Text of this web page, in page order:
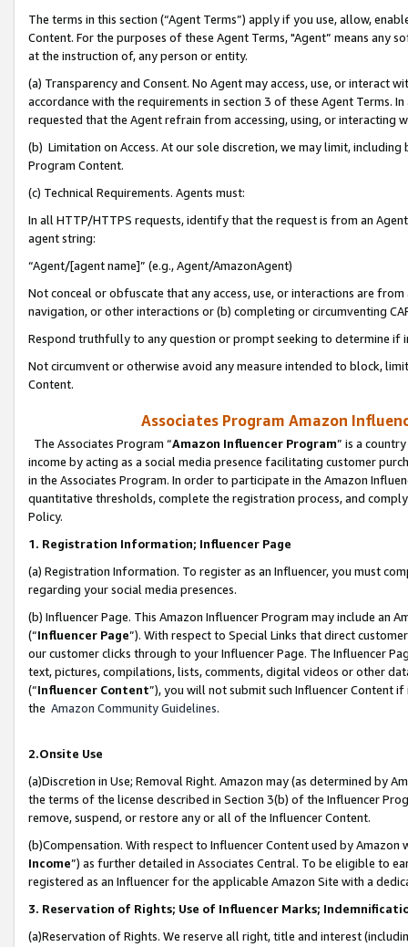
The terms in this section (“Agent Terms”) apply if you use, allow,
Content. For the purposes of these Agent Terms, "Agent” means
at the instruction of, any person or entity.
(a) Transparency and Consent. No Agent may access, use, or
accordance with the requirements in section 3 of these Agent Terms.
requested that the Agent refrain from accessing, using, or interacting
(b) Limitation on Access. At our sole discretion, we may limit,
Program Content.
(c) Technical Requirements. Agents must:
In all HTTP/HTTPS requests, identify that the request is from an
agent string:
“Agent/[agent name]” (e.g., Agent/AmazonAgent)
Not conceal or obfuscate that any access, use, or interactions are
navigation, or other interactions or (b) completing or circumventing
Respond truthfully to any question or prompt seeking to determine if
Not circumvent or otherwise avoid any measure intended to block,
Content.
Associates Program Amazon
The Associates Program “Amazon Influencer Program” is a
income by acting as a social media presence facilitating customer
in the Associates Program. In order to participate in the Amazon
quantitative thresholds, complete the registration process, and
Policy.
1. Registration Information; Influencer Page
(a) Registration Information. To register as an Influencer, you must
regarding your social media presences.
(b) Influencer Page. This Amazon Influencer Program may include an
(“Influencer Page”). With respect to Special Links that direct
our customer clicks through to your Influencer Page. The Influencer
text, pictures, compilations, lists, comments, digital videos or other
(“Influencer Content”), you will not submit such Influencer Content
the Amazon Community Guidelines.
2.Onsite Use
(a)Discretion in Use; Removal Right. Amazon may (as determined by
the terms of the license described in Section 3(b) of the Influencer
remove, suspend, or restore any or all of the Influencer Content.
(b)Compensation. With respect to Influencer Content used by
Income”) as further detailed in Associates Central. To be eligible to
registered as an Influencer for the applicable Amazon Site with a
3. Reservation of Rights; Use of Influencer Marks;
(a)Reservation of Rights. We reserve all right, title and interest